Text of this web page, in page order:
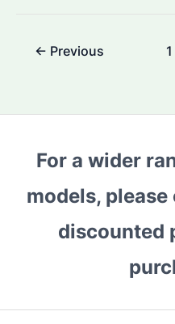
Surveillance
Normal
Drive?
Post← Previous 1
For a wider
models,
discounted